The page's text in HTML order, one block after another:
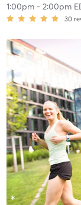
1:00pm- 2:00pm
30